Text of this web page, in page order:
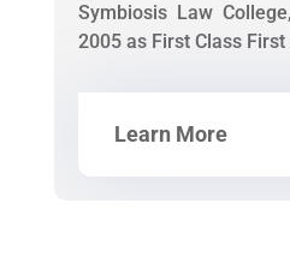
Symbiosis Law
2005 as First Class
Learn More